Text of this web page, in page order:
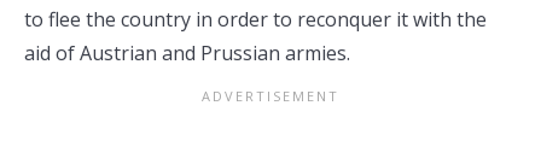
to flee the country in order to reconquer it with the
aid of Austrian and Prussian armies.